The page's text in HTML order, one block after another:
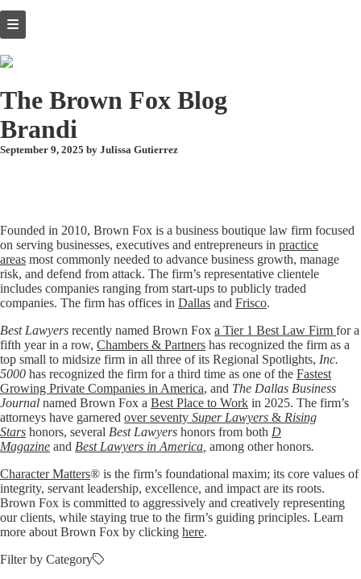
Skip
to
The Brown Fox Blog
Brandi
September 9, 2025 by Julissa Gutierrez
Founded in 2010, Brown Fox is a business boutique law firm focused
on serving businesses, executives and entrepreneurs in practice
areas most commonly needed to advance business growth, manage
risk, and defend from attack. The firm’s representative clientele
includes companies ranging from start-ups to publicly traded
companies. The firm has offices in Dallas and Frisco.
Best Lawyers recently named Brown Fox a Tier 1 Best Law Firm for a
fifth year in a row, Chambers & Partners has recognized the firm as a
top small to midsize firm in all three of its Regional Spotlights, Inc.
5000 has recognized the firm for a third time as one of the Fastest
Growing Private Companies in America, and The Dallas Business
Journal named Brown Fox a Best Place to Work in 2025. The firm’s
attorneys have garnered over seventy Super Lawyers & Rising
Stars honors, several Best Lawyers honors from both D
Magazine and Best Lawyers in America among other honors.
Character Matters® is the firm’s foundational maxim; its core values of
integrity, servant leadership, excellence, and impact are its roots.
Brown Fox is committed to aggressively and creatively representing
our clients, while staying true to the firm’s guiding principles. Learn
more about Brown Fox by clicking here.
Filter by Category